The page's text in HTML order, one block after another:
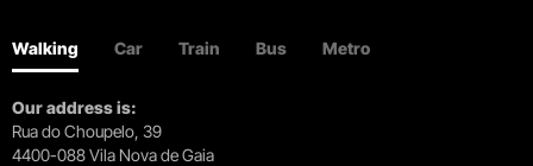
Walking Car Train Bus Metro
Our address is:
Rua do Choupelo, 39
4400-088 Vila Nova de Gaia